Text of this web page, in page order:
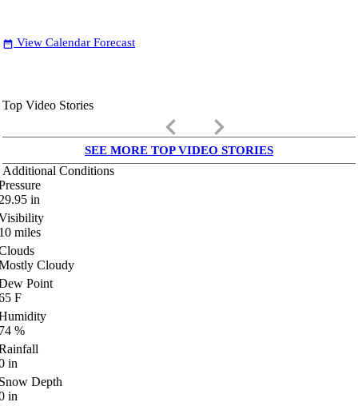
date_range View Calendar Forecast
Top Video Stories
keyboard_arrow_left keyboard_arrow_right
SEE MORE TOP VIDEO STORIES
Additional Conditions
in
miles
Cloudy
Point
F
%
in
Depth
in